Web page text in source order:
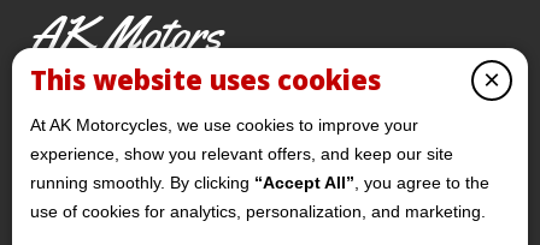
AK Motors
PRE-OWNED MOTORCYCLES ×
This website uses cookies
At AK Motorcycles, we use cookies to improve your
experience, show you relevant offers, and keep our site
running smoothly. By clicking “Accept All” , you agree to the
use of cookies for analytics, personalization, and marketing.